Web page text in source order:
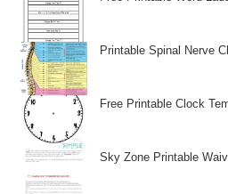
Printable Spinal Nerve
Free Printable Clock
Sky Zone Printable